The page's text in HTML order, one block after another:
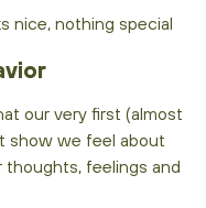
nice, nothing special
our very first (almost
show we feel about
feelings and